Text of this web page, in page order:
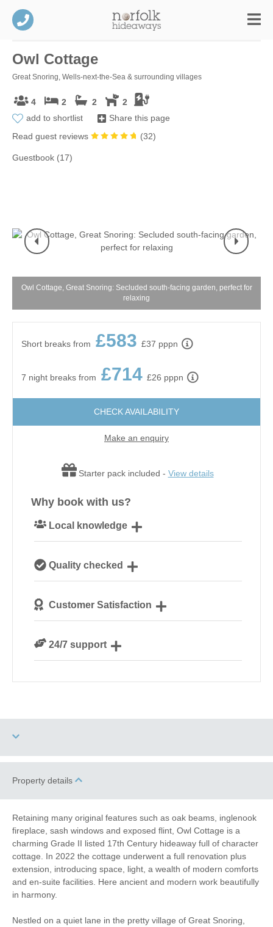
Owl Cottage
Great Snoring, Wells-next-the-Sea & surrounding villages
4 2 2
2
add to shortlist
Share this page
Read guest reviews
(32)
Guestbook (17)
Owl Cottage, Great Snoring: Secluded south-facing garden, perfect for
relaxing
Short breaks from £583 £37 pppn
7 night breaks from £714 £26 pppn
CHECK AVAILABILITY
Make an enquiry
Starter pack included - View details
Why book with us?
Local knowledge
NorfolkQuality checked
our guests
Customer Satisfaction
24/7 support
Two dogs allowed
Point
High Chair
Garden/Courtyard
(Enclosed)
Historic Retreats Baby Friendly
Property details
Retaining many original features such as oak beams, inglenook
fireplace, sash windows and exposed flint, Owl Cottage is a
charming Grade II listed 17th Century hideaway full of character
cottage. In 2022 the cottage underwent a full renovation plus
extension, introducing space, light, a wealth of modern comforts
and en-suite facilities. Here ancient and modern work beautifully
in harmony.
Nestled on a quiet lane in the pretty village of Great Snoring,